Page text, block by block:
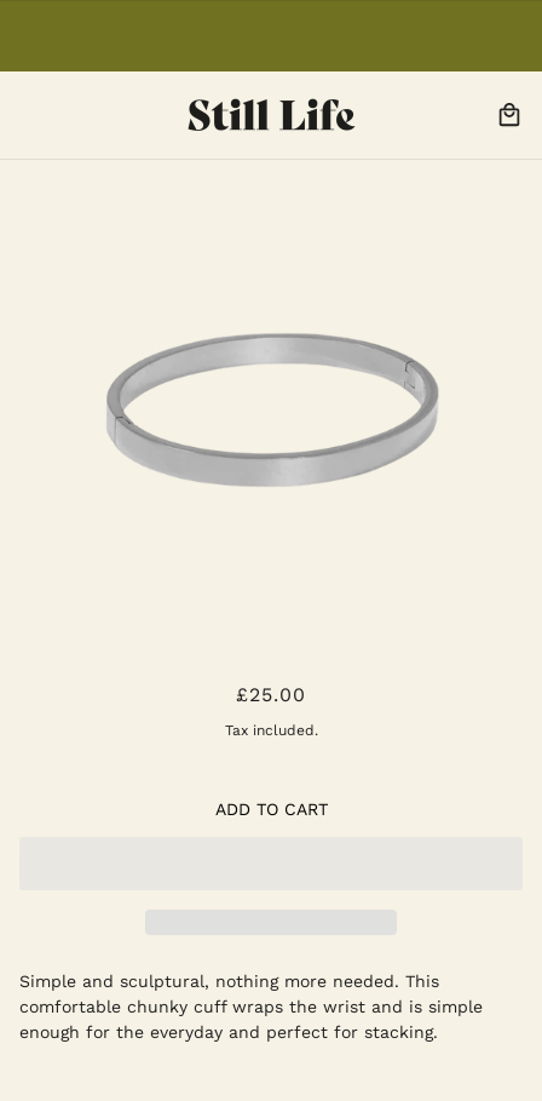
SILVER CUFF BRACELET
£25.00
Tax included.
ADD TO CART
Simple and sculptural, nothing more needed. This
comfortable chunky cuff wraps the wrist and is simple
enough for the everyday and perfect for stacking.